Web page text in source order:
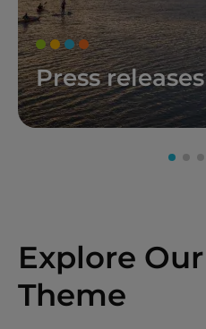
Press releases
Explore
Theme